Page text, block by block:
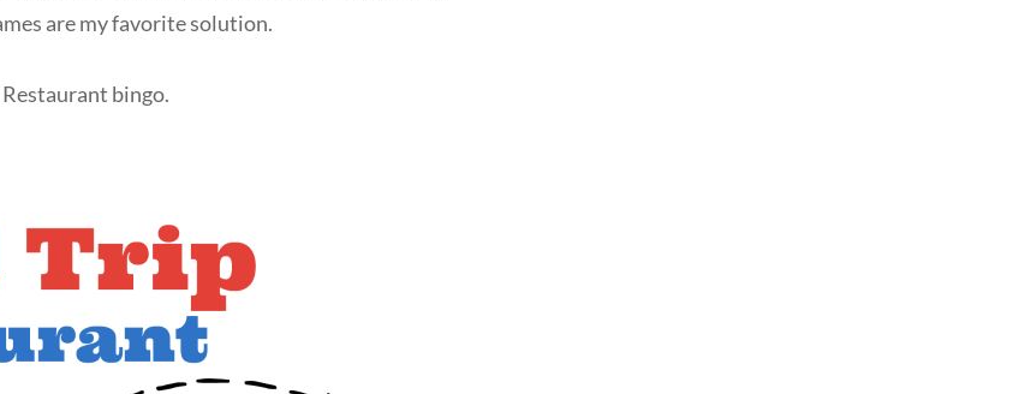
are my favorite solution.
bingo.